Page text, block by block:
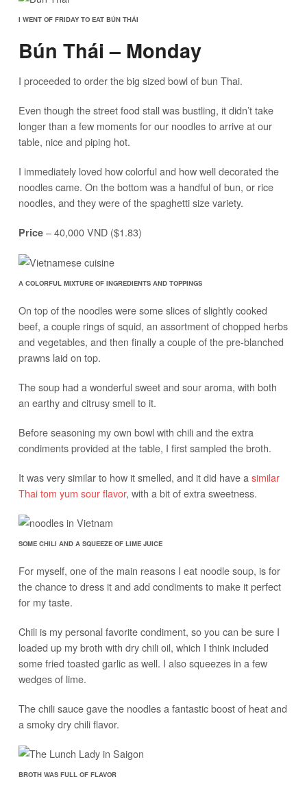
I WENT OF FRIDAY TO EAT BÚN THÁI
Bún Thái – Monday
I proceeded to order the big sized bowl of bun Thai.
Even though the street food stall was bustling, it didn’t take
longer than a few moments for our noodles to arrive at our
table, nice and piping hot.
I immediately loved how colorful and how well decorated the
noodles came. On the bottom was a handful of bun, or rice
noodles, and they were of the spaghetti size variety.
Price– 40,000 VND ($1.83)
A COLORFUL MIXTURE OF INGREDIENTS AND TOPPINGS
On top of the noodles were some slices of slightly cooked
beef, a couple rings of squid, an assortment of chopped herbs
and vegetables, and then finally a couple of the pre-blanched
prawns laid on top.
The soup had a wonderful sweet and sour aroma, with both
an earthy and citrusy smell to it.
Before seasoning my own bowl with chili and the extra
condiments provided at the table, I first sampled the broth.
It was very similar to how it smelled, and it did have asimilar
Thai tom yum sour flavor, with a bit of extra sweetness.
SOME CHILI AND A SQUEEZE OF LIME JUICE
For myself, one of the main reasons I eat noodle soup, is for
the chance to dress it and add condiments to make it perfect
for my taste.
Chili is my personal favorite condiment, so you can be sure I
loaded up my broth with dry chili oil, which I think included
some fried toasted garlic as well. I also squeezes in a few
wedges of lime.
The chili sauce gave the noodles a fantastic boost of heat and
a smoky dry chili flavor.
BROTH WAS FULL OF FLAVOR